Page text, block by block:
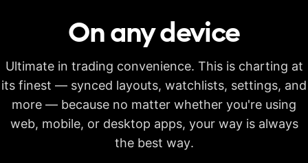
Candlestick patterns
Auto fib retracement
Multi-timeframe
20s
On anydevice
Ultimate in trading convenience. This is charting at
its finest — synced layouts, watchlists, settings, and
more — because no matter whether you're using
web, mobile, or desktop apps, your way is always
the best way.